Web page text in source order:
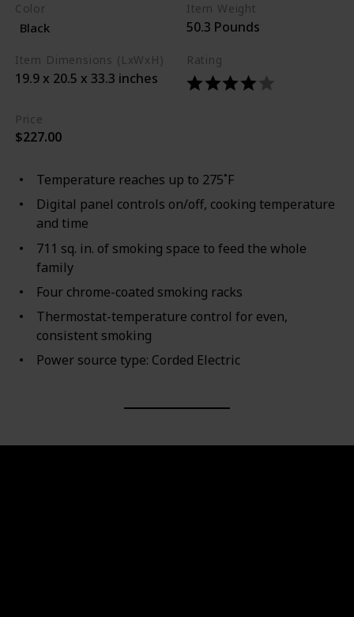
Color
Black
Item Weight
50.3 Pounds
Item Dimensions (LxWxH)
19.9 x 20.5 x 33.3 inches
Rating
Price
$227.00
Temperature reaches up to 275˚F
Digital panel controls on/off, cooking temperature
and time
711 sq. in. of smoking space to feed the whole
family
Four chrome-coated smoking racks
Thermostat-temperature control for even,
consistent smoking
Power source type: Corded Electric